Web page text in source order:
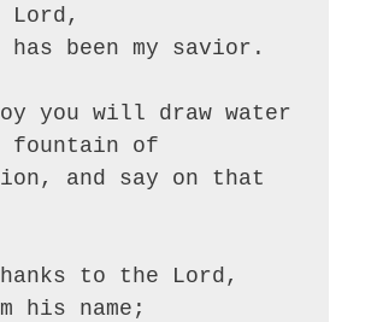
has been my savior.
you will draw water
fountain of
and say on that
to the Lord,
his name;